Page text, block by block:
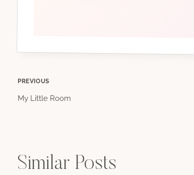
Post
PREVIOUS
My Little Room
Similar Posts